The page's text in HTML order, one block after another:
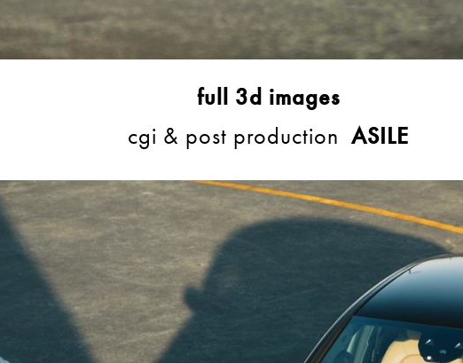
full 3d images
cgi & post production ASILE